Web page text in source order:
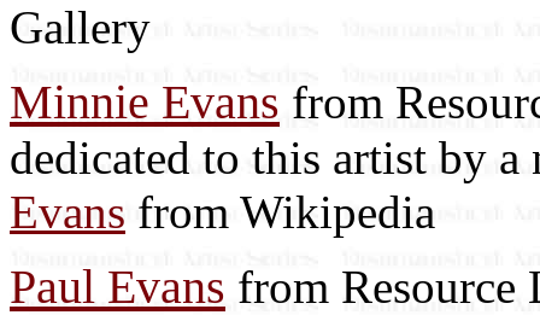
Gallery
Minnie Evans from
dedicated to this artist by a
Evans from Wikipedia
Paul Evans from